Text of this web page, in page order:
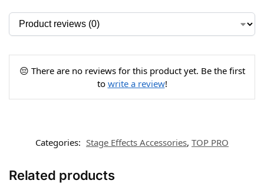
😔 There are no reviews for this product yet. Be the first
to write a review!
Categories: Stage Effects Accessories, TOP PRO
Related products